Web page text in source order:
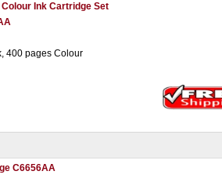
Ink Cartridge Set
400 pages Colour
C6656AA